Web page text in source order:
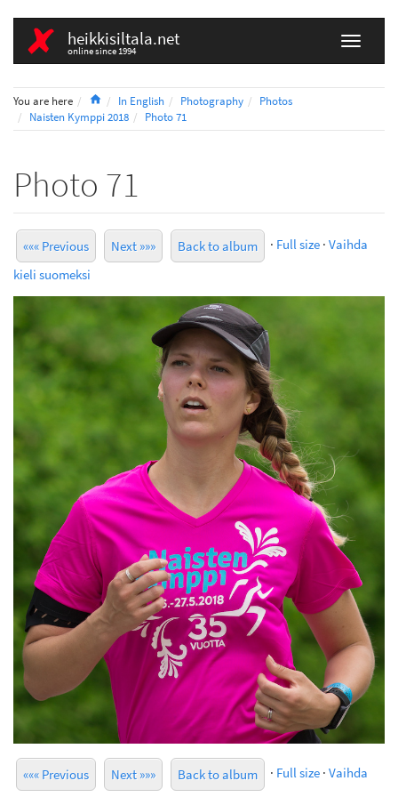
heikkisiltala.net
online since 1994
You are here HomeIn English Photography
Photos
Naisten Kymppi 2018
Photo 71
Photo 71
««« Previous Next »»» Back to album · Full size · Vaihda
kieli suomeksi
««« Previous Next »»» Back to album · Full size · Vaihda